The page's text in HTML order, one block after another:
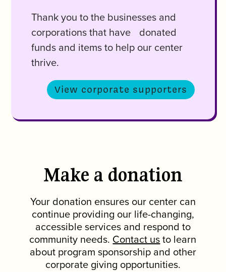
Thank you to the businesses and
corporations that have donated
funds and items to help our center
thrive.
View corporate supporters
Make a donation
Your donation ensures our center can
continue providing our life-changing,
accessible services and respond to
community needs. Contact usto learn
about program sponsorship and other
corporate giving opportunities.